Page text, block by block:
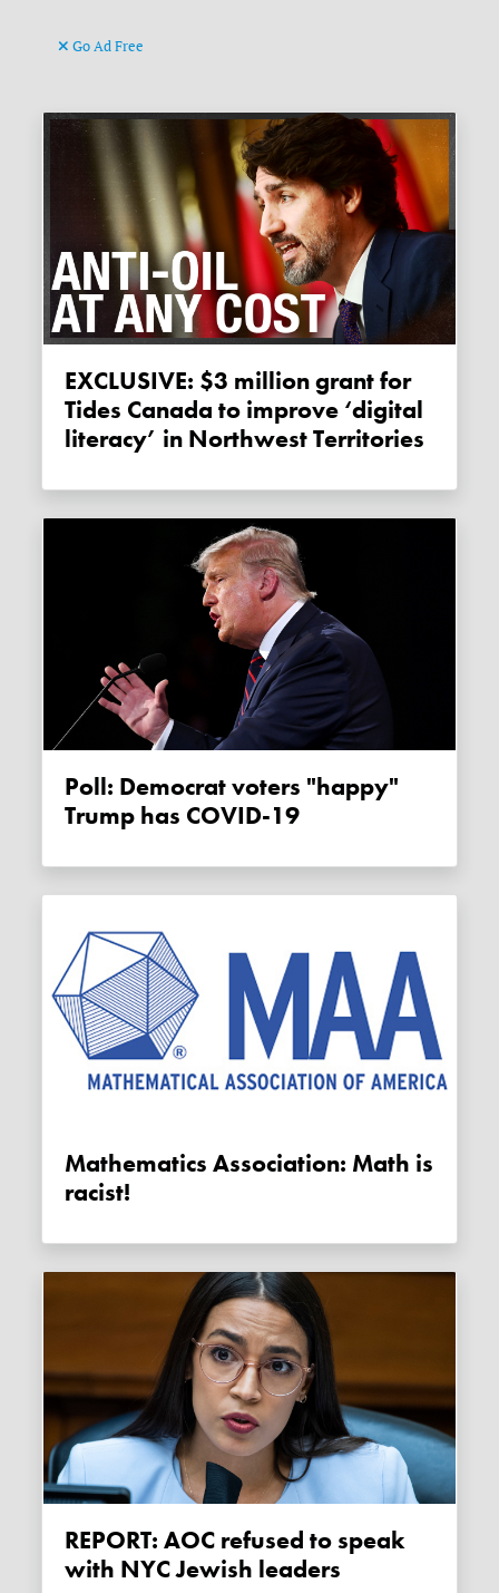
Go Ad Free
EXCLUSIVE: $3 million grant for
Tides Canada to improve ‘digital
literacy’ in Northwest Territories
Poll: Democrat voters "happy"
Trump has COVID-19
Mathematics Association: Math is
racist!
REPORT: AOC refused to speak
with NYC Jewish leaders